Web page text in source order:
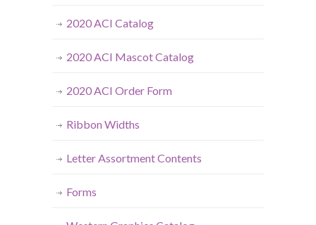
2020 ACI Catalog
2020 ACI Mascot Catalog
2020 ACI Order Form
Ribbon Widths
Letter Assortment Contents
Forms